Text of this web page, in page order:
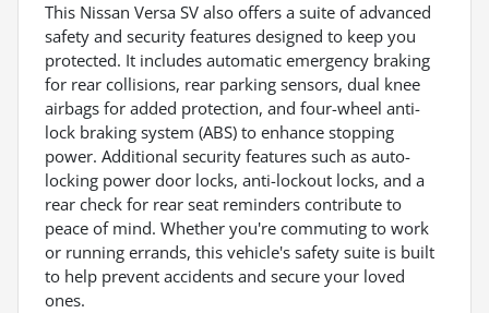
This Nissan Versa SV also offers a suite of advanced
safety and security features designed to keep you
protected. It includes automatic emergency braking
for rear collisions, rear parking sensors, dual knee
airbags for added protection, and four-wheel anti-
lock braking system (ABS) to enhance stopping
power. Additional security features such as auto-
locking power door locks, anti-lockout locks, and a
rear check for rear seat reminders contribute to
peace of mind. Whether you're commuting to work
or running errands, this vehicle's safety suite is built
to help prevent accidents and secure your loved
ones.